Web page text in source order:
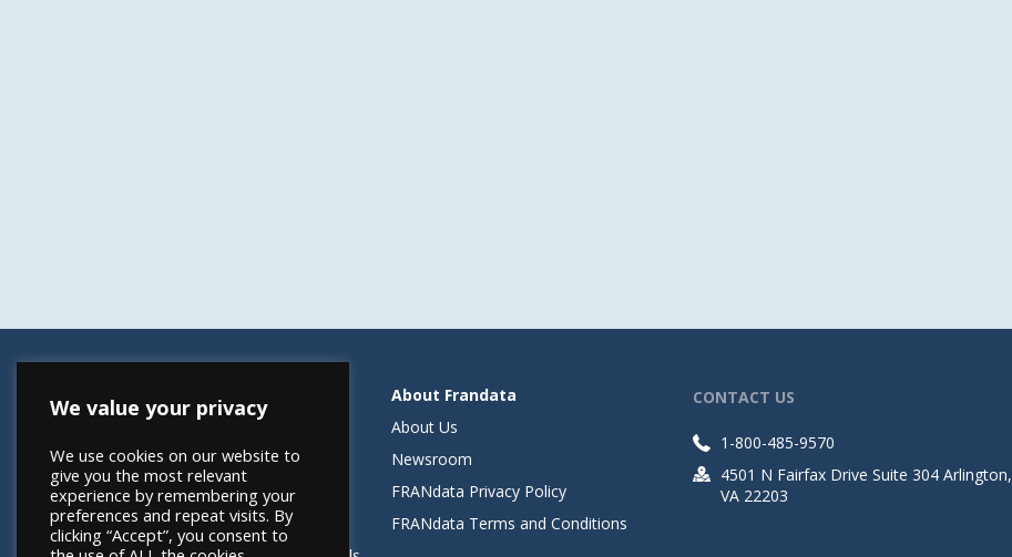
Resources
Helping Elevate Franchise Financing
FRANdata Australia
Blog: What FRANdata Thinks
Case Studies
About Frandata
About Us
Newsroom
FRANdata Privacy Policy
FRANdata Terms and Conditions
CONTACT US
1-800-485-9570
4501 N Fairfax Drive Suite 304 Arlington,
VA 22203
We value your privacy
We use cookies on our website to
give you the most relevant
experience by remembering your
preferences and repeat visits. By
clicking “Accept”, you consent to